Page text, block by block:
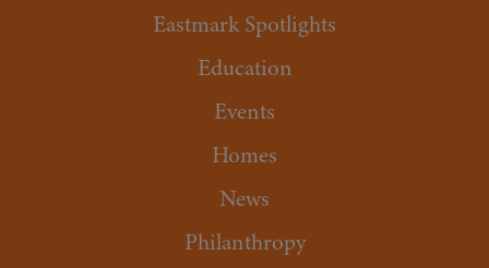
Eastmark Spotlights
Education
Events
Homes
News
Philanthropy